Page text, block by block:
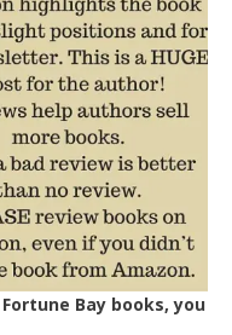
Bay books, you